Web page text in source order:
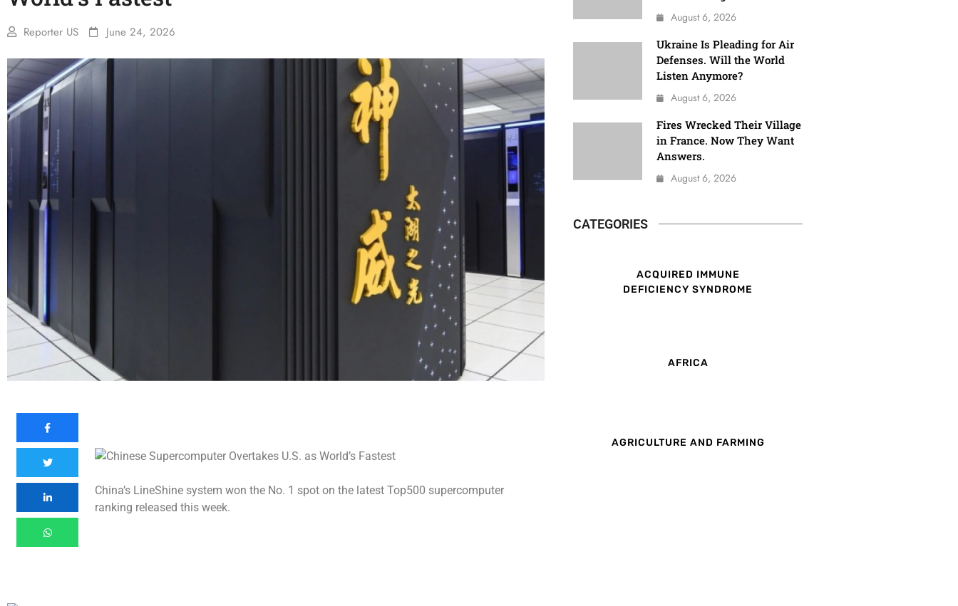
Reporter US June 24, 2026
China’s LineShine system won the No. 1 spot on the latest Top500 supercomputer
ranking released this week.
August 6, 2026
Ukraine Is Pleading for Air
Defenses. Will the World
Listen Anymore?
August 6, 2026
Fires Wrecked Their Village
in France. Now They Want
Answers.
August 6, 2026
CATEGORIES
ACQUIRED IMMUNE
DEFICIENCY SYNDROME
AFRICA
AGRICULTURE AND FARMING